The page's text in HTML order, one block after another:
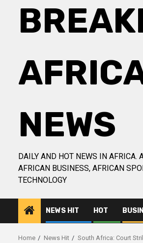
NEWS
DAILY AND HOT NEWS IN AFRICA.
AFRICAN BUSINESS, AFRICAN
TECHNOLOGY
NEWS HIT HOT
Home News Hit South Africa: Court